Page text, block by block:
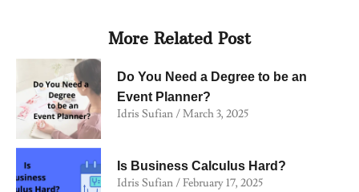
More Related Post
Do You Need a Degree to be an
Event Planner?
Idris Sufian March 3, 2025
Is Business Calculus Hard?
Idris Sufian February 17, 2025